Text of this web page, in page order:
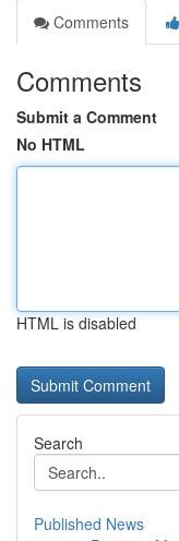
Comments
Comments
Submit a Comment
No HTML
HTML is disabled
Search
Published News